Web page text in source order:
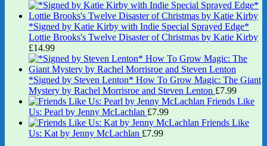
*Signed by Katie Kirby with Indie Special Sprayed Edge*
Lottie Brooks's Twelve Disaster of Christmas by Katie Kirby
£14.99
*Signed by Steven Lenton* How To Grow Magic: The Giant
Mystery by Rachel Morrisroe and Steven Lenton £7.99
Friends Like
Us: Pearl by Jenny McLachlan £7.99
Friends Like
Us: Kat by Jenny McLachlan £7.99